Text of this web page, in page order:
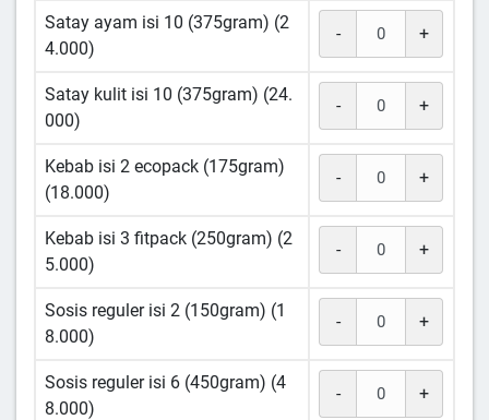
Satay ayam isi 10 (375gram) (2
4.000)
- +
Satay kulit isi 10 (375gram) (24.
000)
- +
Kebab isi 2 ecopack (175gram)
(18.000)
- +
Kebab isi 3 fitpack (250gram) (2
5.000)
- +
Sosis reguler isi 2 (150gram) (1
8.000)
- +
Sosis reguler isi 6 (450gram) (4
8.000)
- +